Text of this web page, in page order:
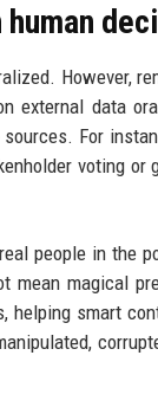
However,
data
For
voting or
people in the
mean magical
smart